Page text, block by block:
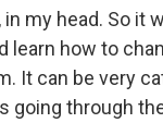
my head. So it
learn how to
It can be very
going through